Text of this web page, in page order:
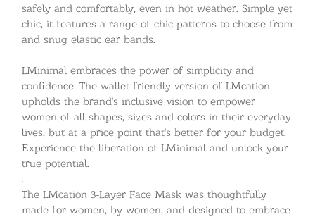
safely and comfortably, even in hot weather. Simple yet
chic, it features a range of chic patterns to choose from
and snug elastic ear bands.
LMinimal embraces the power of simplicity and
confidence. The wallet-friendly version of LMcation
upholds the brand's inclusive vision to empower
women of all shapes, sizes and colors in their everyday
lives, but at a price point that's better for your budget.
Experience the liberation of LMinimal and unlock your
true potential.
.
The LMcation 3-Layer Face Mask was thoughtfully
made for women, by women, and designed to embrace